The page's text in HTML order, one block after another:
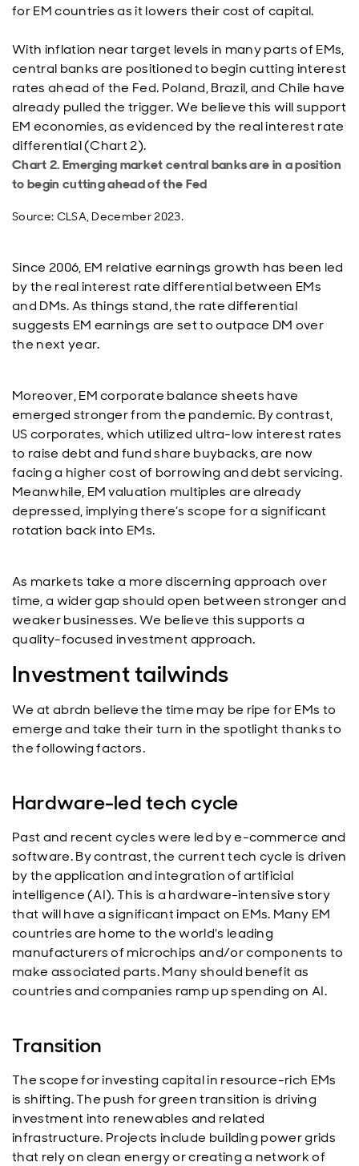
for EM countries as it lowers their cost of capital.
With inflation near target levels in many parts of EMs,
central banks are positioned to begin cutting interest
rates ahead of the Fed. Poland, Brazil, and Chile have
already pulled the trigger. We believe this will support
EM economies, as evidenced by the real interest rate
differential (Chart 2).
Chart 2. Emerging market central banks are in a position
to begin cutting ahead of the Fed
Source: CLSA, December 2023.
Since 2006, EM relative earnings growth has been led
by the real interest rate differential between EMs
and DMs. As things stand, the rate differential
suggests EM earnings are set to outpace DM over
the next year.
Moreover, EM corporate balance sheets have
emerged stronger from the pandemic. By contrast,
US corporates, which utilized ultra-low interest rates
to raise debt and fund share buybacks, are now
facing a higher cost of borrowing and debt servicing.
Meanwhile, EM valuation multiples are already
depressed, implying there’s scope for a significant
rotation back into EMs.
As markets take a more discerning approach over
time, a wider gap should open between stronger and
weaker businesses. We believe this supports a
quality-focused investment approach.
Investment tailwinds
We at abrdn believe the time may be ripe for EMs to
emerge and take their turn in the spotlight thanks to
the following factors.
Hardware-led tech cycle
Past and recent cycles were led by e-commerce and
software. By contrast, the current tech cycle is driven
by the application and integration of artificial
intelligence (AI). This is a hardware-intensive story
that will have a significant impact on EMs. Many EM
countries are home to the world's leading
manufacturers of microchips and/or components to
make associated parts. Many should benefit as
countries and companies ramp up spending on AI.
Transition
The scope for investing capital in resource-rich EMs
is shifting. The push for green transition is driving
investment into renewables and related
infrastructure. Projects include building power grids
that rely on clean energy or creating a network of